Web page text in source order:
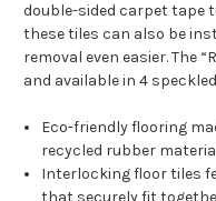
double-sided carpet tape
these tiles can also be
removal even easier. The
and available in 4
Eco-friendly flooring
recycled rubber
Interlocking floor tiles